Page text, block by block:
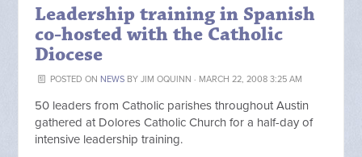
Leadership training in Spanish
co-hosted with the Catholic
Diocese
POSTED ON NEWSBY JIM OQUINN · MARCH 22, 2008 3:25 AM
50 leaders from Catholic parishes throughout Austin
gathered at Dolores Catholic Church for a half-day of
intensive leadership training.